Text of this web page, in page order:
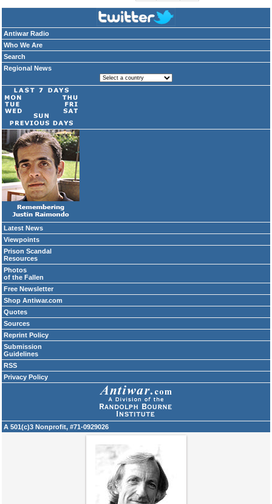
Antiwar Radio
Who We Are
Search
Regional News
Latest News
Viewpoints
Prison Scandal
Resources
Photos
of the Fallen
Free Newsletter
Shop Antiwar.com
Quotes
Sources
Reprint Policy
Submission
Guidelines
RSS
Privacy Policy
A 501(c)3 Nonprofit, #71-0929026